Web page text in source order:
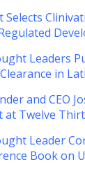
Selects
Leaders
in
and CEO
at Twelve
Leader
Book on